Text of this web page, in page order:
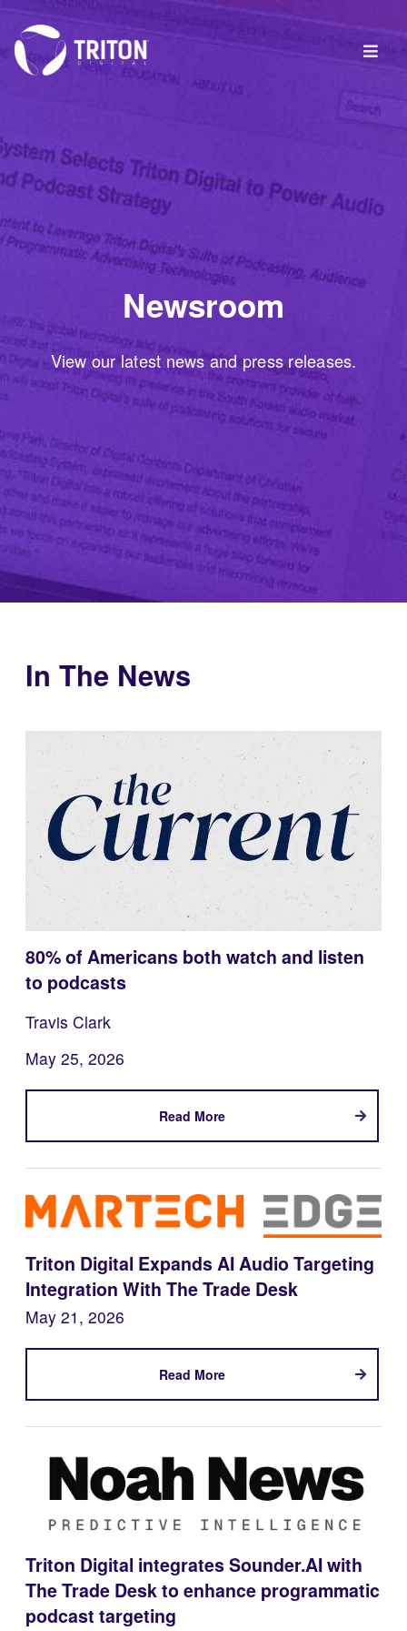
Newsroom
View our latest news and press releases.
In The News
80% of Americans both watch and listen
to podcasts
Travis Clark
May 25, 2026
Read More
Triton Digital Expands AI Audio Targeting
Integration With The Trade Desk
May 21, 2026
Read More
Triton Digital integrates Sounder.AI with
The Trade Desk to enhance programmatic
podcast targeting